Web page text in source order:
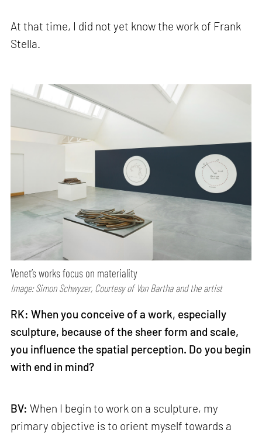
At that time, I did not yet know the work of Frank
Stella.
Venet’s works focus on materiality
Image: Simon Schwyzer, Courtesy of Von Bartha and the artist
RK: When you conceive of a work, especially
sculpture, because of the sheer form and scale,
you influence the spatial perception. Do you begin
with end in mind?
BV: When I begin to work on a sculpture, my
primary objective is to orient myself towards a